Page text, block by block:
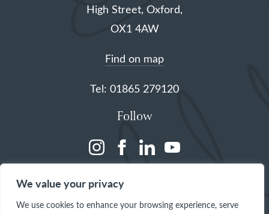
We value your privacy
We use cookies to enhance your browsing experience, serve
High Street, Oxford,
OX1 4AW
Find on map
Tel: 01865 279120
Follow
(opens (opens(opens(opens